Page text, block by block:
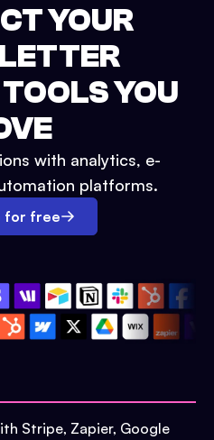
YOUR
YOU
with analytics, e-
platforms.
for free
Stripe, Zapier, Google